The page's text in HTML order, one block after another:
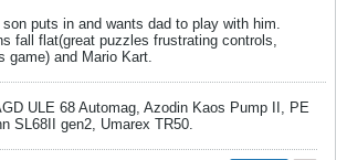
puts in and wants dad to play with him.
fall flat(great puzzles frustrating controls,
game) and Mario Kart.
ULE 68 Automag, Azodin Kaos Pump II, PE
SL68II gen2, Umarex TR50.